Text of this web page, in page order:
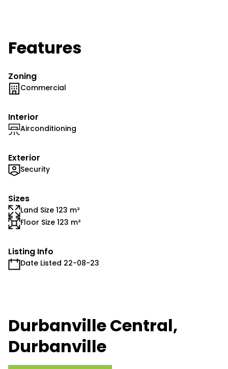
Features
Zoning
Commercial
Interior
Airconditioning
Exterior
Security
Sizes
Land Size 123 m²
Floor Size 123 m²
Listing Info
Date Listed 22-08-23
Durbanville Central,
Durbanville